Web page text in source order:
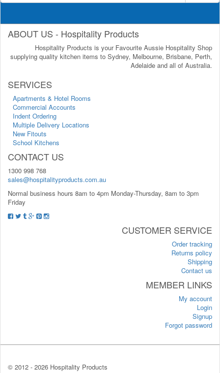
ABOUT US - Hospitality Products
Hospitality Products is your Favourite Aussie Hospitality Shop
supplying quality kitchen items to Sydney, Melbourne, Brisbane, Perth,
Adelaide and all of Australia.
SERVICES
Apartments & Hotel Rooms
Commercial Accounts
Indent Ordering
Multiple Delivery Locations
New Fitouts
School Kitchens
CONTACT US
1300 998 768
sales@hospitalityproducts.com.au
Normal business hours 8am to 4pm Monday-Thursday, 8am to 3pm
Friday
CUSTOMER SERVICE
Order tracking
Returns policy
Shipping
Contact us
MEMBER LINKS
My account
Login
Signup
Forgot password
© 2012 - 2026 Hospitality Products